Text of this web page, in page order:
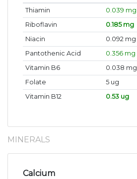
Thiamin 0.039 mg
Riboflavin
0.185 mg
Niacin
0.092 mg
Pantothenic Acid
0.356 mg
Vitamin B6
0.038 mg
Folate
5 ug
Vitamin B12
0.53 ug
MINERALS
Calcium